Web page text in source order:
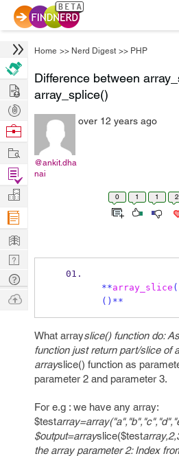
Home >> Nerd Digest >> PHP
Difference between
array_splice()
@ankit.dha
nai
over 12 years ago
0 1 1 2
**array_slice
()**
What arrayslice() function do:
function just return part/slice of
arrayslice() function as
parameter 2 and parameter 3.
For e.g : we have any array:
$test
$output=arrayslice($test
the array parameter 2: Index
Hire
Post
Projects
Browse
Work
Find
Projects
Manage
Company
Learn
Nerd
Digest
Tech
Q & A
Ask